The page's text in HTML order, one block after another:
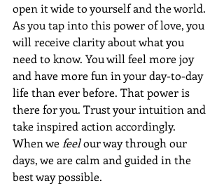
open it wide to yourself and the world.
As you tap into this power of love, you
will receive clarity about what you
need to know. You will feel more joy
and have more fun in your day-to-day
life than ever before. That power is
there for you. Trust your intuition and
take inspired action accordingly.
When we feel our way through our
days, we are calm and guided in the
best way possible.